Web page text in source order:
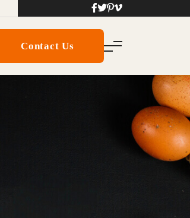
Contact Us